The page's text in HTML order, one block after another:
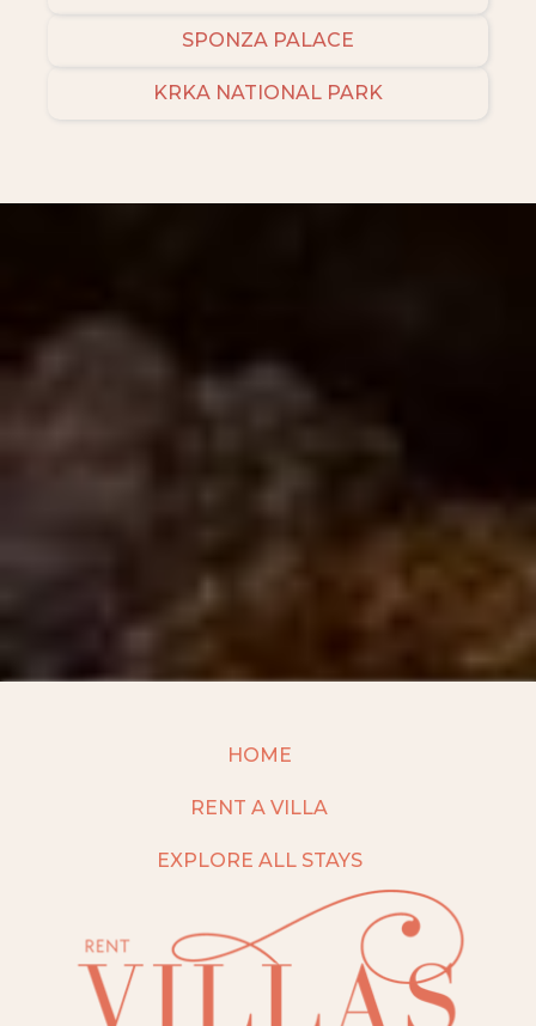
SPONZA PALACE
KRKA NATIONAL PARK
HOME
RENT A VILLA
EXPLORE ALL STAYS